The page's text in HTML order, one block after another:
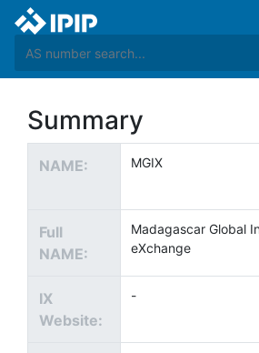
Summary
NAME: MGIX
Full
NAME:
Madagascar Global
eXchange
IX
Website:
-